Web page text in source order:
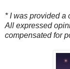
* I was provided a
All expressed
compensated for